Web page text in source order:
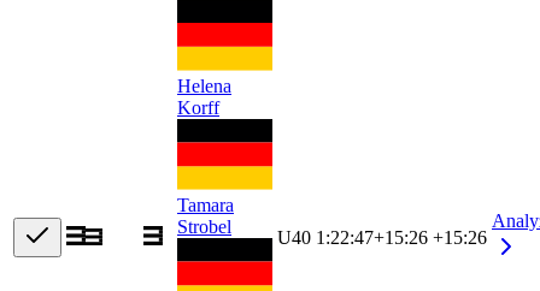
Helena
Korff
Tamara
Strobel
U40 1:22:47+15:26 +15:26